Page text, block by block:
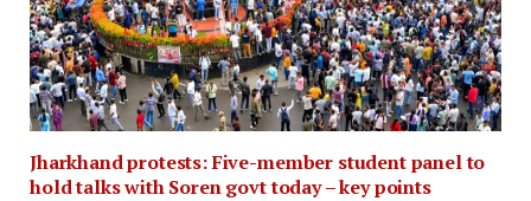
Jharkhand protests: Five-member student panel to
hold talks with Soren govt today – key points